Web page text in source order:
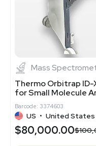
Mass
Thermo Orbitrap
for Small Molecule
Barcode: 3374603
US • United States
$80,000.00